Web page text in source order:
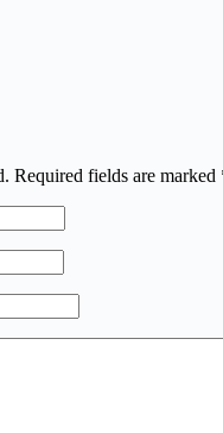
Required fields are marked